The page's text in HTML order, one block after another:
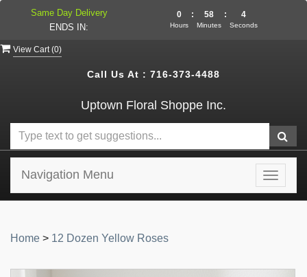
View Cart (0)
Call Us At : 716-373-4488
Uptown Floral Shoppe Inc.
Toggle
Navigation Menu
Home > 12 Dozen Yellow Roses
Same Day Delivery
ENDS IN:
0
Hours
: 58
Minutes
: 4
Seconds